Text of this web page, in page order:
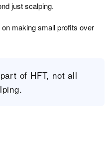
just scalping.
making small profits over
of HFT, not all